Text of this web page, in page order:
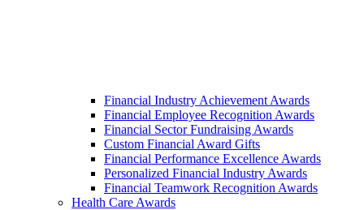
Financial Industry Achievement Awards
Financial Employee Recognition Awards
Financial Sector Fundraising Awards
Custom Financial Award Gifts
Financial Performance Excellence Awards
Personalized Financial Industry Awards
Financial Teamwork Recognition Awards
Health Care Awards